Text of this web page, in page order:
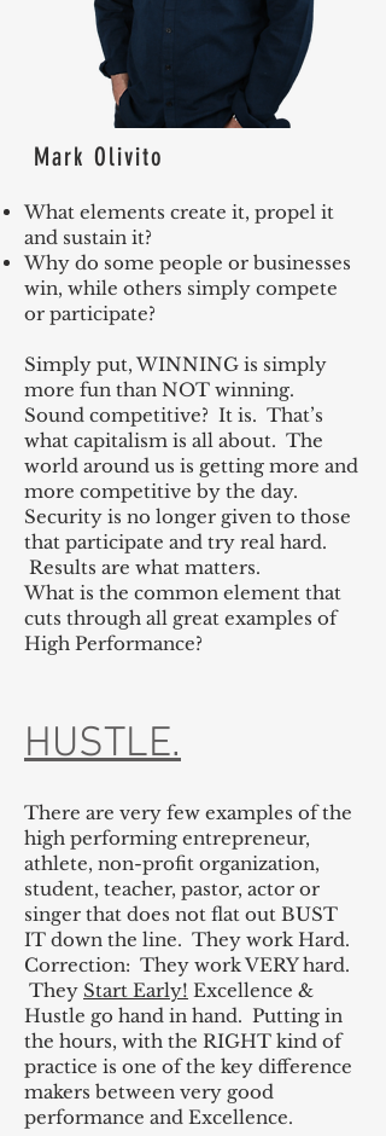
Mark Olivito
What elements create it, propel it
and sustain it?
Why do some people or businesses
win, while others simply compete
or participate?
Simply put, WINNING is simply
more fun than NOT winning.
Sound competitive? It is. That’s
what capitalism is all about. The
world around us is getting more and
more competitive by the day.
Security is no longer given to those
that participate and try real hard.
Results are what matters.
What is the common element that
cuts through all great examples of
High Performance?
HUSTLE.
There are very few examples of the
high performing entrepreneur,
athlete, non-profit organization,
student, teacher, pastor, actor or
singer that does not flat out BUST
IT down the line. They work Hard.
Correction: They work VERY hard.
They Start Early! Excellence &
Hustle go hand in hand. Putting in
the hours, with the RIGHT kind of
practice is one of the key difference
makers between very good
performance and Excellence.